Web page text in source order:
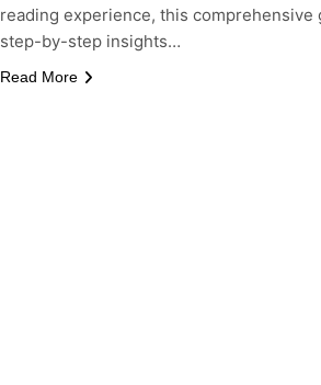
reading experience, this
step-by-step insights…
Read More